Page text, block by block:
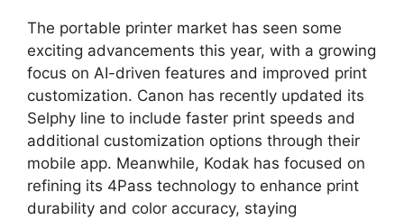
The portable printer market has seen some
exciting advancements this year, with a growing
focus on AI-driven features and improved print
customization. Canon has recently updated its
Selphy line to include faster print speeds and
additional customization options through their
mobile app. Meanwhile, Kodak has focused on
refining its 4Pass technology to enhance print
durability and color accuracy, staying